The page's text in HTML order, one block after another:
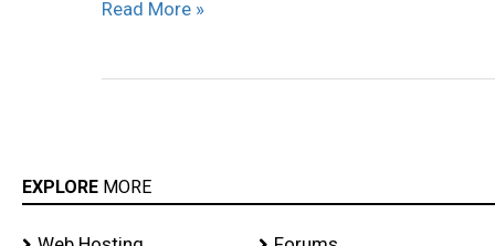
Read More »
EXPLORE MORE